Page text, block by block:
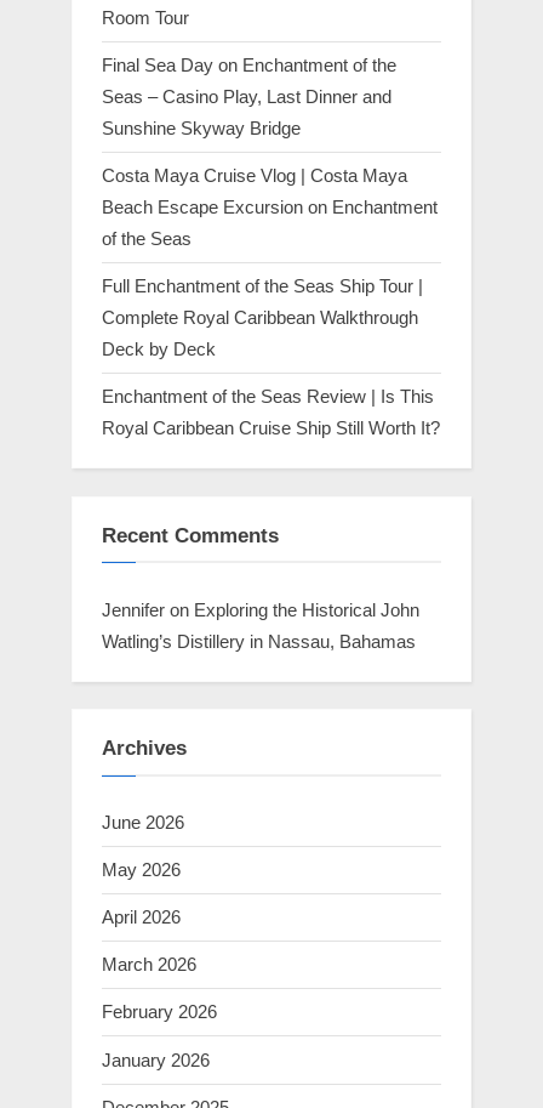
Room Tour
Final Sea Day on Enchantment of the
Seas – Casino Play, Last Dinner and
Sunshine Skyway Bridge
Costa Maya Cruise Vlog | Costa Maya
Beach Escape Excursion on Enchantment
of the Seas
Full Enchantment of the Seas Ship Tour |
Complete Royal Caribbean Walkthrough
Deck by Deck
Enchantment of the Seas Review | Is This
Royal Caribbean Cruise Ship Still Worth It?
Recent Comments
Jennifer on Exploring the Historical John
Watling’s Distillery in Nassau, Bahamas
Archives
June 2026
May 2026
April 2026
March 2026
February 2026
January 2026